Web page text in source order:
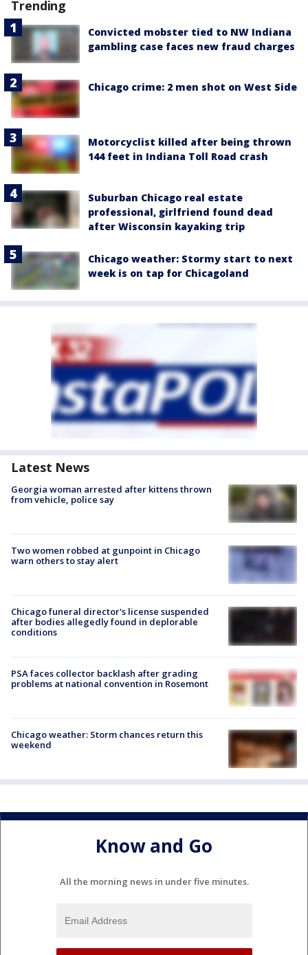
Trending
Convicted mobster tied to NW Indiana
gambling case faces new fraud charges
Chicago crime: 2 men shot on West Side
Motorcyclist killed after being thrown
144 feet in Indiana Toll Road crash
Suburban Chicago real estate
professional, girlfriend found dead
after Wisconsin kayaking trip
Chicago weather: Stormy start to next
week is on tap for Chicagoland
Latest News
Georgia woman arrested after kittens thrown
from vehicle, police say
Two women robbed at gunpoint in Chicago
warn others to stay alert
Chicago funeral director's license suspended
after bodies allegedly found in deplorable
conditions
PSA faces collector backlash after grading
problems at national convention in Rosemont
Chicago weather: Storm chances return this
weekend
Know and Go
All the morning news in under five minutes.